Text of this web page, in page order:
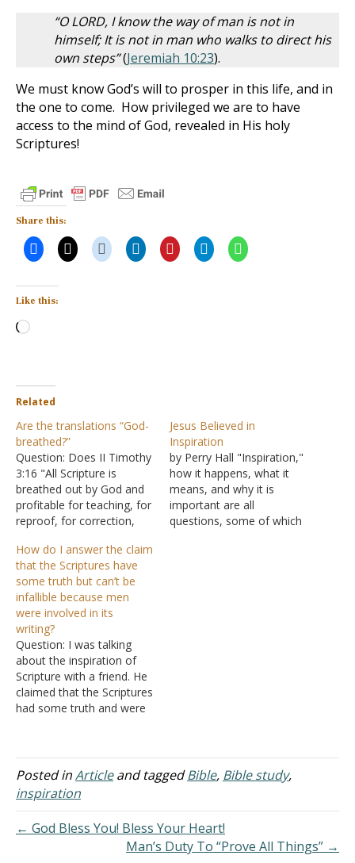
“O LORD, I know the way of man is not in
himself; It is not in man who walks to direct his
own steps”(Jeremiah 10:23).
We must know God’s will to prosper in this life, and in
the one to come. How privileged we are to have
access to the mind of God, revealed in His holy
Scriptures!
Share this:
Like this:
Loading…
Related
Are the translations “God-
breathed?”
Question: Does II Timothy
3:16 "All Scripture is
breathed out by God and
profitable for teaching, for
reproof, for correction,
righteousness," apply to
reputable translated
versions of the Bible, not
just the original copies? I
want to use this verse
to state my point
to someone that Acts 2:38
is…
Jesus Believed in
Inspiration
by Perry Hall "Inspiration,"
how it happens, what it
means, and why it is
important are all
questions, some of which
How do I answer the claim
that the Scriptures have
some truth but can’t be
infallible because men
were involved in its
writing?
Question: I was talking
about the inspiration of
Scripture with a friend. He
claimed that the Scriptures
had some truth and were
had to have messed it up
in our fallibility. He also
said that there was no
way God forced…
Posted inArticleand taggedBible, Bible study,
inspiration
← God Bless You! Bless Your Heart!
Man’s Duty To “Prove All Things” →